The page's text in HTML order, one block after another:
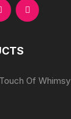
Of Whimsy